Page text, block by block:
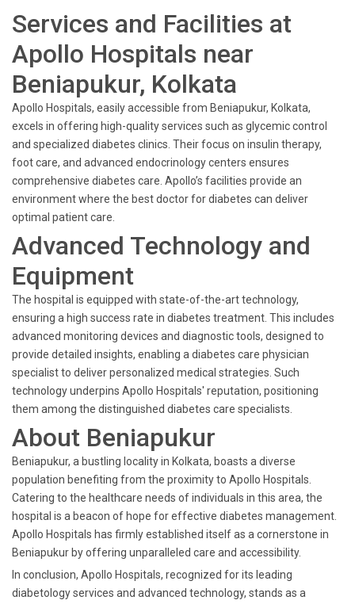
Services and Facilities at
Apollo Hospitals near
Beniapukur, Kolkata
Apollo Hospitals, easily accessible from Beniapukur, Kolkata,
excels in offering high-quality services such as glycemic control
and specialized diabetes clinics. Their focus on insulin therapy,
foot care, and advanced endocrinology centers ensures
comprehensive diabetes care. Apollo’s facilities provide an
environment where the best doctor for diabetes can deliver
optimal patient care.
Advanced Technology and
Equipment
The hospital is equipped with state-of-the-art technology,
ensuring a high success rate in diabetes treatment. This includes
advanced monitoring devices and diagnostic tools, designed to
provide detailed insights, enabling a diabetes care physician
specialist to deliver personalized medical strategies. Such
technology underpins Apollo Hospitals' reputation, positioning
them among the distinguished diabetes care specialists.
About Beniapukur
Beniapukur, a bustling locality in Kolkata, boasts a diverse
population benefiting from the proximity to Apollo Hospitals.
Catering to the healthcare needs of individuals in this area, the
hospital is a beacon of hope for effective diabetes management.
Apollo Hospitals has firmly established itself as a cornerstone in
Beniapukur by offering unparalleled care and accessibility.
In conclusion, Apollo Hospitals, recognized for its leading
diabetology services and advanced technology, stands as a